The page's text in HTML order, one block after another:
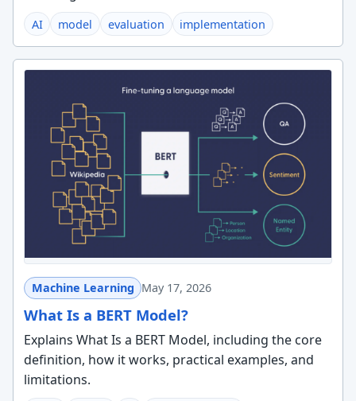
AI model evaluation implementation
Machine Learning May 17, 2026
What Is a BERT Model?
Explains What Is a BERT Model, including the core
definition, how it works, practical examples, and
limitations.